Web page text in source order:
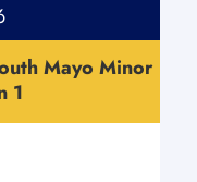
Mayo Minor
1